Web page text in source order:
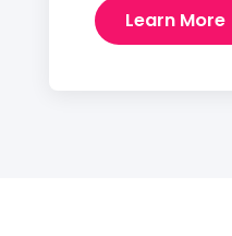
Learn More